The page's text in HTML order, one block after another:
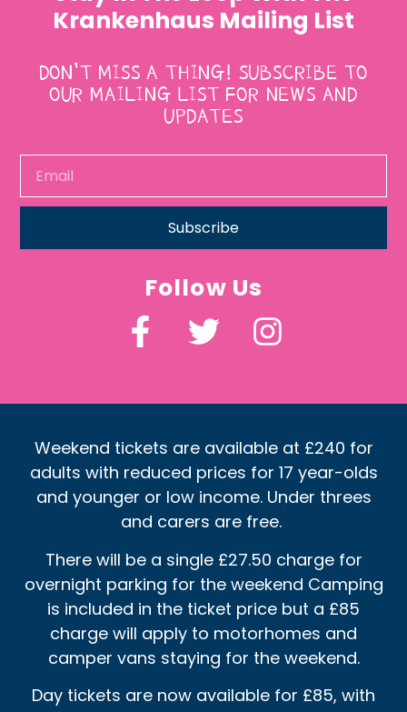
Krankenhaus Mailing List
DON’T MISS A THING! SUBSCRIBE TO
OUR MAILING LIST FOR NEWS AND
UPDATES
Subscribe
Follow Us
Weekend tickets are available at £240 for
adults with reduced prices for 17 year-olds
and younger or low income. Under threes
and carers are free.
There will be a single £27.50 charge for
overnight parking for the weekend Camping
is included in the ticket price but a £85
charge will apply to motorhomes and
camper vans staying for the weekend.
Day tickets are now available for £85, with